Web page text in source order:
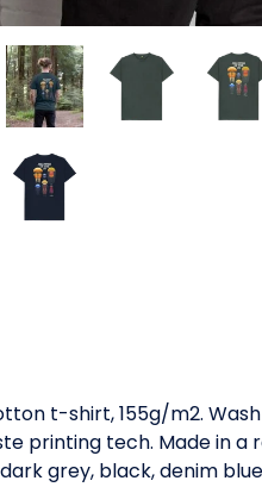
t-shirt, 155g/m2.
printing tech. Made in
grey, black, denim